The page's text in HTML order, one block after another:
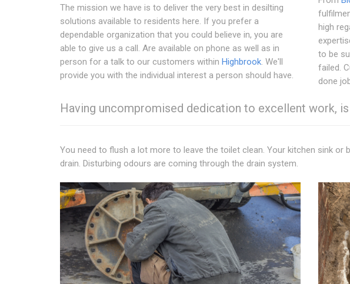
The mission we have is to deliver the very best in desilting
solutions available to residents here. If you prefer a
dependable organization that you could believe in, you are
able to give us a call. Are available on phone as well as in
person for a talk to our customers within Highbrook. We'll
provide you with the individual interest a person should have.
high
to be
failed.
done
Having uncompromised dedication to excellent work,
You need to flush a lot more to leave the toilet clean. Your kitchen sink or
drain. Disturbing odours are coming through the drain system.